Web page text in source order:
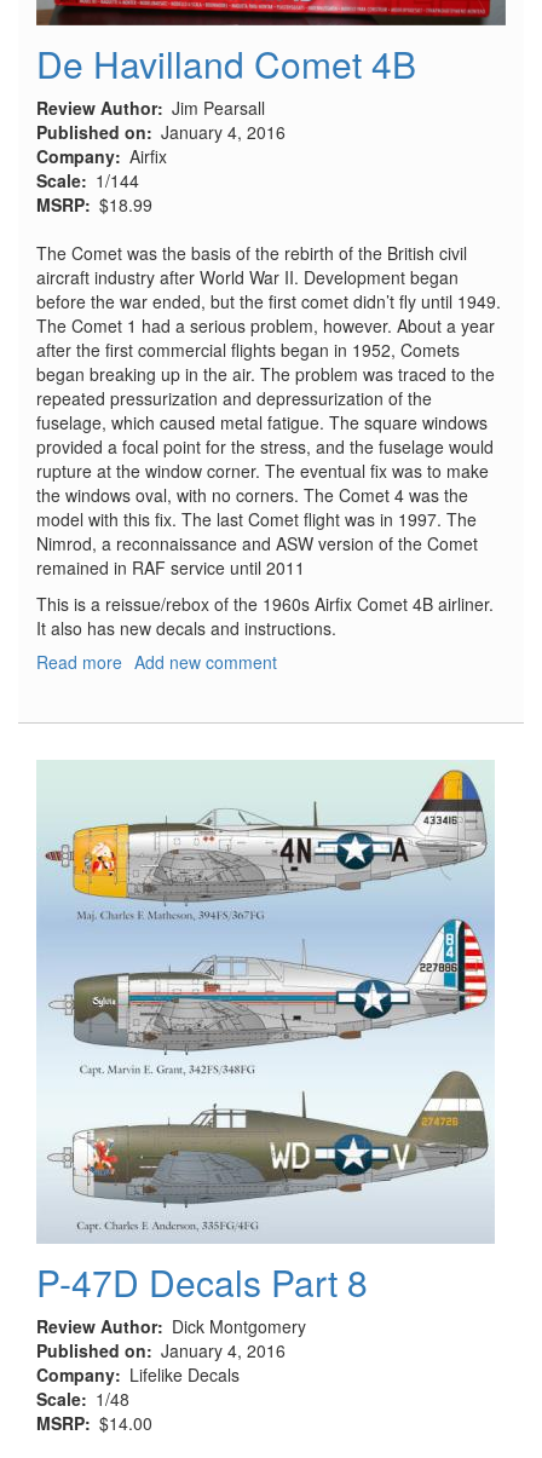
De Havilland Comet 4B
Review Author Jim Pearsall
Published on
January 4, 2016
Company Airfix
Scale
1/144
MSRP $18.99
The Comet was the basis of the rebirth of the British civil
aircraft industry after World War II. Development began
before the war ended, but the first comet didn’t fly until 1949.
The Comet 1 had a serious problem, however. About a year
after the first commercial flights began in 1952, Comets
began breaking up in the air. The problem was traced to the
repeated pressurization and depressurization of the
fuselage, which caused metal fatigue. The square windows
provided a focal point for the stress, and the fuselage would
rupture at the window corner. The eventual fix was to make
the windows oval, with no corners. The Comet 4 was the
model with this fix. The last Comet flight was in 1997. The
Nimrod, a reconnaissance and ASW version of the Comet
remained in RAF service until 2011
This is a reissue/rebox of the 1960s Airfix Comet 4B airliner.
It also has new decals and instructions.
Read more about
4B
Add new comment
P-47D Decals Part 8
Review Author
Dick Montgomery
Published on
January 4, 2016
Company
Lifelike Decals
Scale
1/48
MSRP $14.00